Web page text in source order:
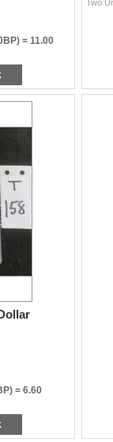
= 11.00
= 6.60